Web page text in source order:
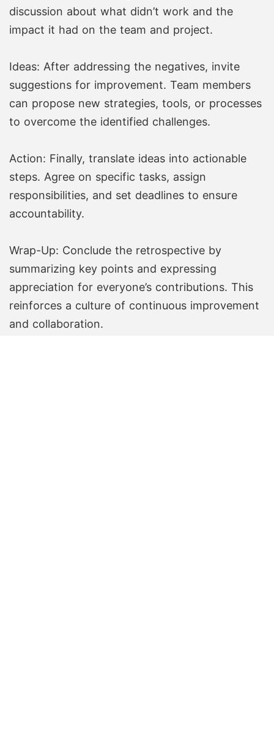
discussion about what didn’t work and the
impact it had on the team and project.
Ideas: After addressing the negatives, invite
suggestions for improvement. Team members
can propose new strategies, tools, or processes
to overcome the identified challenges.
Action: Finally, translate ideas into actionable
steps. Agree on specific tasks, assign
responsibilities, and set deadlines to ensure
accountability.
Wrap-Up: Conclude the retrospective by
summarizing key points and expressing
appreciation for everyone’s contributions. This
reinforces a culture of continuous improvement
and collaboration.